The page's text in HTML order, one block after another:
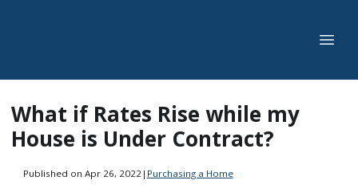
What if Rates Rise while my
House is Under Contract?
Published on Apr 26, 2022 | Purchasing a Home